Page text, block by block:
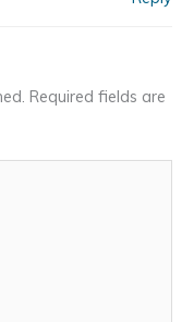
Required fields are